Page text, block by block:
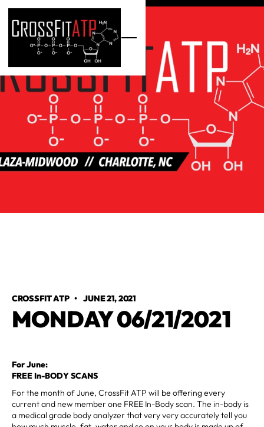
CROSSFIT ATP•JUNE 21, 2021
MONDAY 06/21/2021
For June:
FREE In-BODY SCANS
For the month of June, CrossFit ATP will be offering every
current and new member one FREE In-Body scan. The in-body is
a medical grade body analyzer that very very accurately tell you